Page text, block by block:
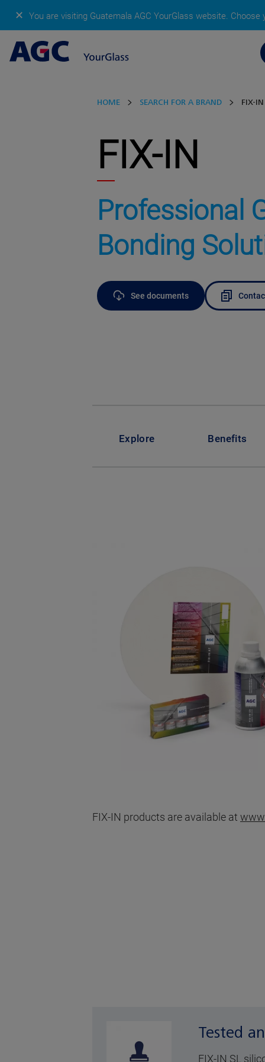
✕ You are visiting Guatemala AGC YourGlass website. Choose
HOME SEARCH FOR A BRAND FIX-IN
FIX-IN
Professional
Bonding
See documents
Explore Benefits
FIX-IN products are available at
Tested
FIX-IN SL